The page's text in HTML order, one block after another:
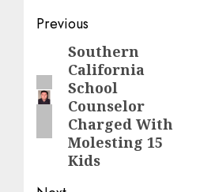
Previous
Southern
California
School
Counselor
Charged With
Molesting 15
Kids